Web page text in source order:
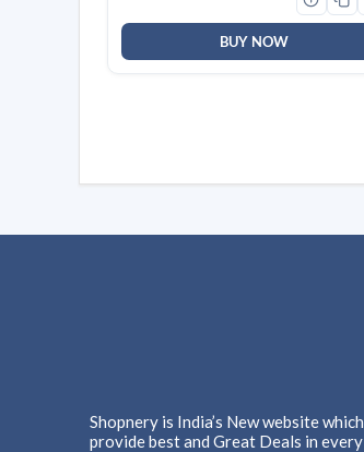
BUY NOW
Shopnery is India’s New website which
provide best and Great Deals in every